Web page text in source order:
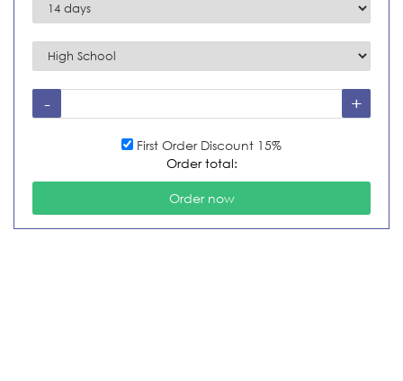
First Order Discount 15%
Order total: